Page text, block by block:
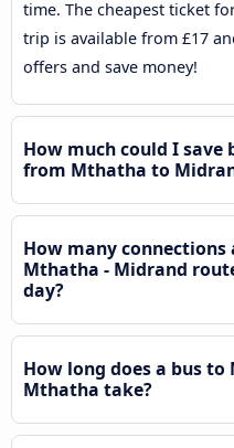
time. The cheapest ticket
trip is available from £17
offers and save money!
How much could I save
from Mthatha to
How many
Mthatha - Midrand
day?
How long does a bus
Mthatha take?